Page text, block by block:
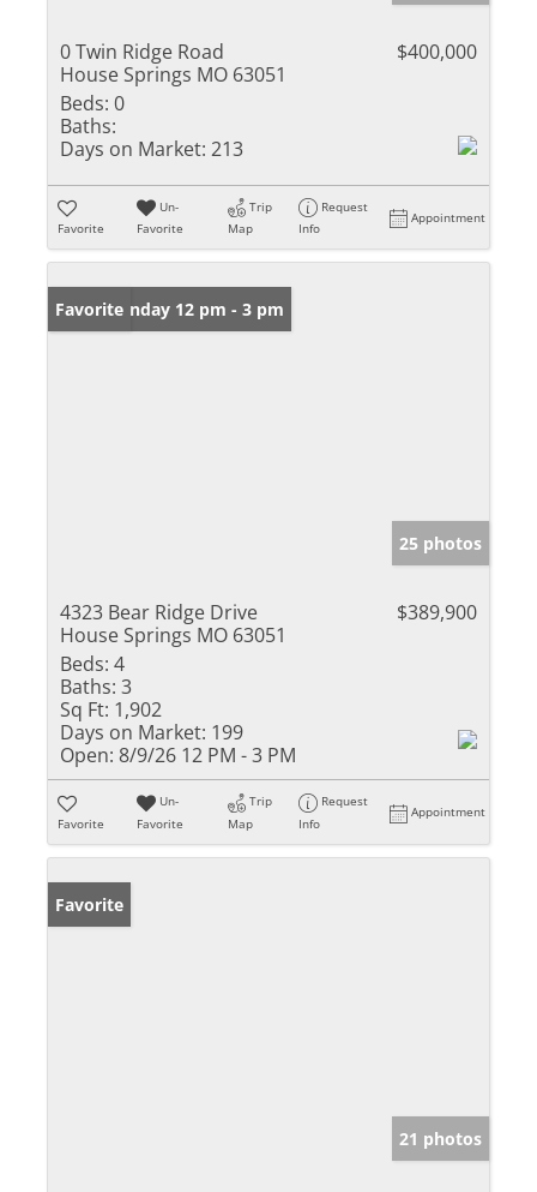
0 Twin Ridge Road
House Springs MO 63051
$400,000
Beds: 0
Baths:
Days on Market: 213
Favorite
Un-
Favorite
Trip
Map
Request
Info
Appointment
Open: Sunday 12 pm - 3 pm
Favorite
25 photos
4323 Bear Ridge Drive
House Springs MO 63051
$389,900
Beds: 4
Baths: 3
Sq Ft: 1,902
Days on Market: 199
Open: 8/9/26 12 PM - 3 PM
Favorite
Un-
Favorite
Trip
Map
Request
Info
Appointment
Favorite
21 photos